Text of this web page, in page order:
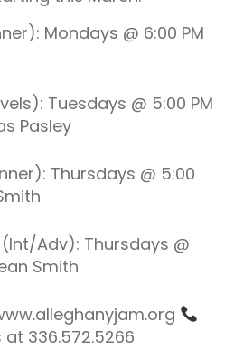
Mondays @ 6:00 PM
Tuesdays @ 5:00 PM
Pasley
Thursdays @ 5:00
(Int/Adv): Thursdays @
Smith
at 336.572.5266